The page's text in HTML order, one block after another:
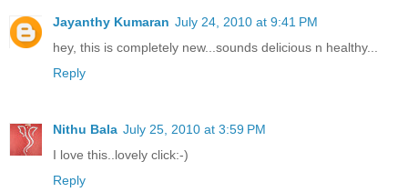
Jayanthy Kumaran July 24, 2010 at 9:41 PM
hey, this is completely new...sounds delicious n healthy...
Reply
Nithu Bala July 25, 2010 at 3:59 PM
I love this..lovely click:-)
Reply